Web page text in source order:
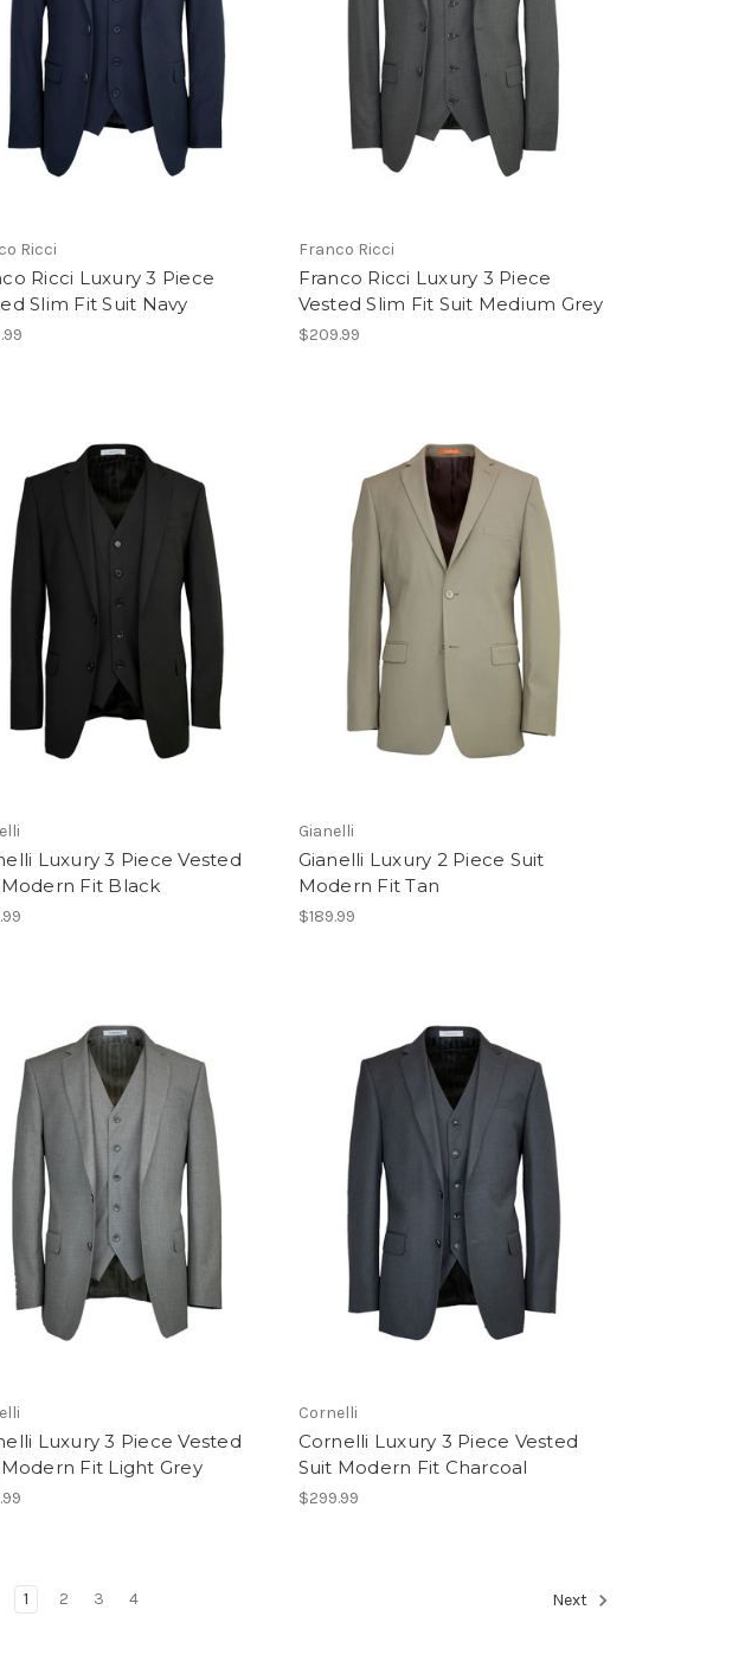
Ricci
Ricci Luxury 3 Piece
Slim Fit Suit Navy
Franco Ricci
Franco Ricci Luxury 3 Piece
Vested Slim Fit Suit Medium Grey
$209.99
Luxury 3 Piece Vested
Fit Black
Gianelli
Gianelli Luxury 2 Piece Suit
Modern Fit Tan
$189.99
Luxury 3 Piece Vested
Fit Light Grey
Cornelli
Cornelli Luxury 3 Piece Vested
Suit Modern Fit Charcoal
$299.99
1 2 3 4 Next